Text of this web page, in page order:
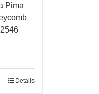
Pima
Details